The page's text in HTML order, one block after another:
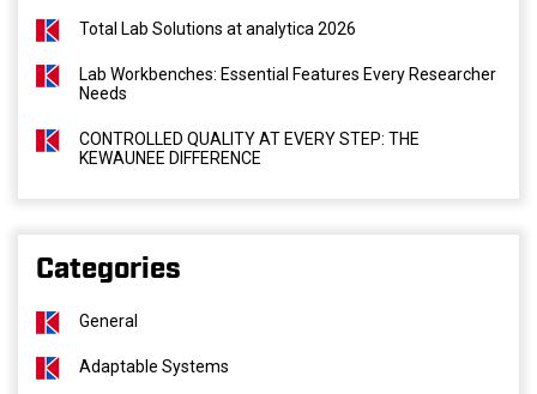
Total Lab Solutions at analytica 2026
Lab Workbenches: Essential Features Every Researcher
Needs
CONTROLLED QUALITY AT EVERY STEP: THE
KEWAUNEE DIFFERENCE
Categories
General
Adaptable Systems